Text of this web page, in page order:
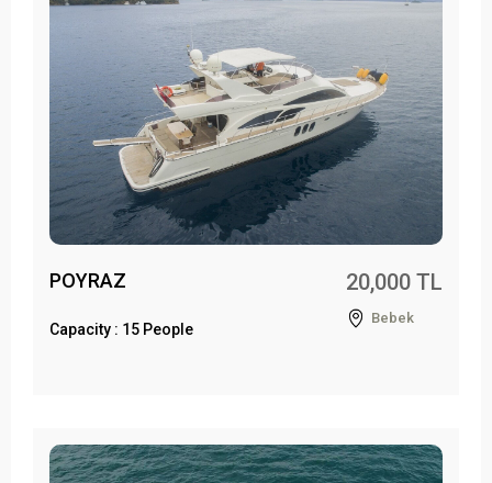
POYRAZ
Capacity : 15 People
20,000 TL
Bebek